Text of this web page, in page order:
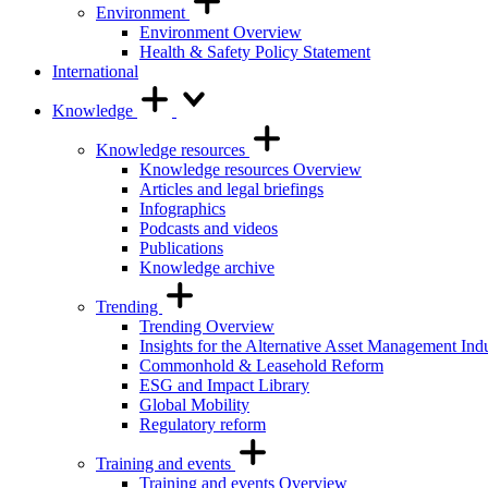
Environment
Environment Overview
Health & Safety Policy Statement
International
Knowledge
Knowledge resources
Knowledge resources Overview
Articles and legal briefings
Infographics
Podcasts and videos
Publications
Knowledge archive
Trending
Trending Overview
Insights for the Alternative Asset Management
Commonhold & Leasehold Reform
ESG and Impact Library
Global Mobility
Regulatory reform
Training and events
Training and events Overview